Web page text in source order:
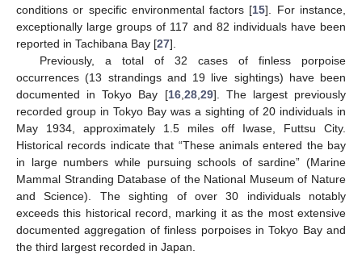
conditions or specific environmental factors [15]. For instance,
exceptionally large groups of 117 and 82 individuals have been
reported in Tachibana Bay [27].
Previously, a total of 32 cases of finless porpoise
occurrences (13 strandings and 19 live sightings) have been
documented in Tokyo Bay [16, 28, 29]. The largest previously
recorded group in Tokyo Bay was a sighting of 20 individuals in
May 1934, approximately 1.5 miles off Iwase, Futtsu City.
Historical records indicate that “These animals entered the bay
in large numbers while pursuing schools of sardine” (Marine
Mammal Stranding Database of the National Museum of Nature
and Science). The sighting of over 30 individuals notably
exceeds this historical record, marking it as the most extensive
documented aggregation of finless porpoises in Tokyo Bay and
the third largest recorded in Japan.